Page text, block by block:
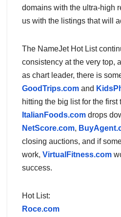
domains with the ultra-high
us with the listings that will
The NameJet Hot List
consistency at the very top,
as chart leader, there is
GoodTrips.com and
hitting the big list for the first
ItalianFoods.com drops
NetScore.com,
closing auctions, and if
work, VirtualFitness.com
success.
Hot List:
Roce.com